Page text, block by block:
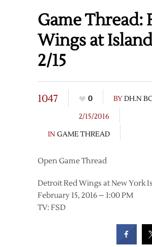
Game Thread:
Wings at
2/15
1047 0 BYDH.N
2/15/2016
IN GAME THREAD
Open Game Thread
Detroit Red Wings at New York
February 15, 2016 – 1:00 PM
TV: FSD